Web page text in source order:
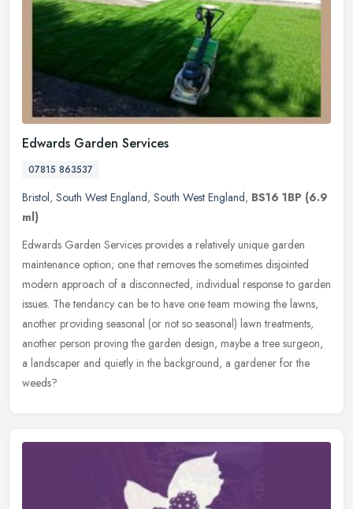
Edwards Garden Services
07815 863537
Bristol, South West England, South West England, BS16 1BP (6.9
ml)
Edwards Garden Services provides a relatively unique garden
maintenance option; one that removes the sometimes disjointed
modern approach of a disconnected, individual response to garden
issues. The tendancy can be to have one team mowing the lawns,
another providing seasonal (or not so seasonal) lawn treatments,
another person proving the garden design, maybe a tree surgeon,
a landscaper and quietly in the background, a gardener for the
weeds?